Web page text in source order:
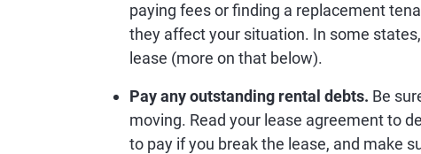
paying fees or finding a replacement
they affect your situation. In some
lease (more on that below).
Pay any outstanding rental debts. Be
moving. Read your lease agreement to
to pay if you break the lease, and make